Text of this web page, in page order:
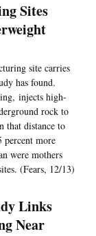
Sites
site carries
has found.
injects high-
rock to
that distance to
percent more
were mothers
(Fears, 12/13)
Links
Near